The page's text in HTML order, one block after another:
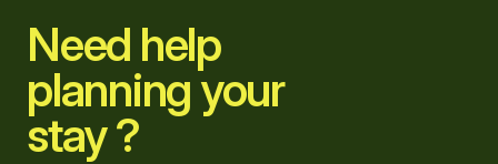
Need help
planning your
stay ?